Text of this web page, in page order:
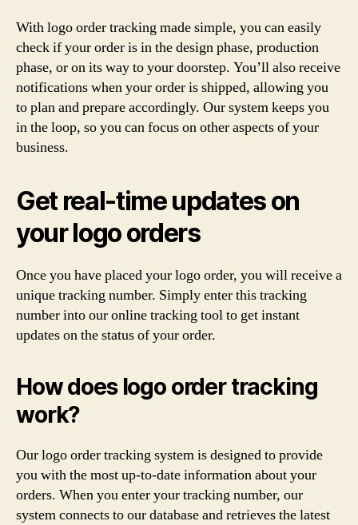
With logo order tracking made simple, you can easily
check if your order is in the design phase, production
phase, or on its way to your doorstep. You’ll also receive
notifications when your order is shipped, allowing you
to plan and prepare accordingly. Our system keeps you
in the loop, so you can focus on other aspects of your
business.
Get real-time updates on
your logo orders
Once you have placed your logo order, you will receive a
unique tracking number. Simply enter this tracking
number into our online tracking tool to get instant
updates on the status of your order.
How does logo order tracking
work?
Our logo order tracking system is designed to provide
you with the most up-to-date information about your
orders. When you enter your tracking number, our
system connects to our database and retrieves the latest